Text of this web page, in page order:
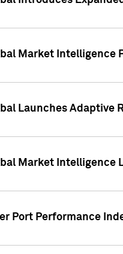
Market Intelligence
Launches Adaptive
Market Intelligence
Port Performance